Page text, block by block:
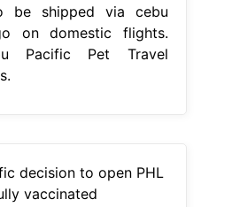
be shipped via cebu
on domestic flights.
Pacific Pet Travel